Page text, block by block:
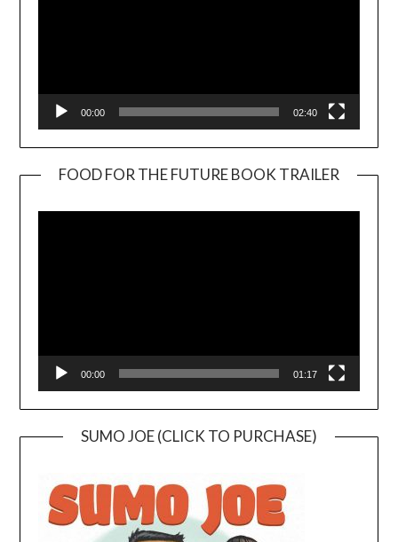
00:00 02:40
FOOD FOR THE FUTURE BOOK TRAILER
00:00 01:17
SUMO JOE (CLICK TO PURCHASE)